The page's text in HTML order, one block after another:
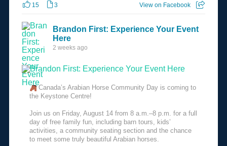
15 3 View on Facebook
Brandon First: Experience Your Event
Here
2 weeks ago
Canada’s Arabian Horse Community Day is coming to
the Keystone Centre!
Join us on Friday, August 14 from 8 a.m.–8 p.m. for a full
day of free family fun, including barn tours, kids’
activities, a community seating section and the chance
to meet some truly beautiful Arabian horses.